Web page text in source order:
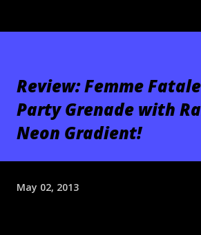
Review: Femme
Party Grenade with
Neon Gradient!
May 02, 2013